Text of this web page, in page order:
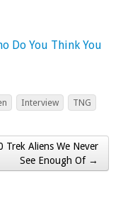
Do You Think You
Interview TNG
Trek Aliens We Never
See Enough Of →